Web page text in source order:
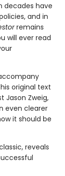
decades have
and in
remains
will ever read
original text
Jason Zweig,
even clearer
it should be
reveals